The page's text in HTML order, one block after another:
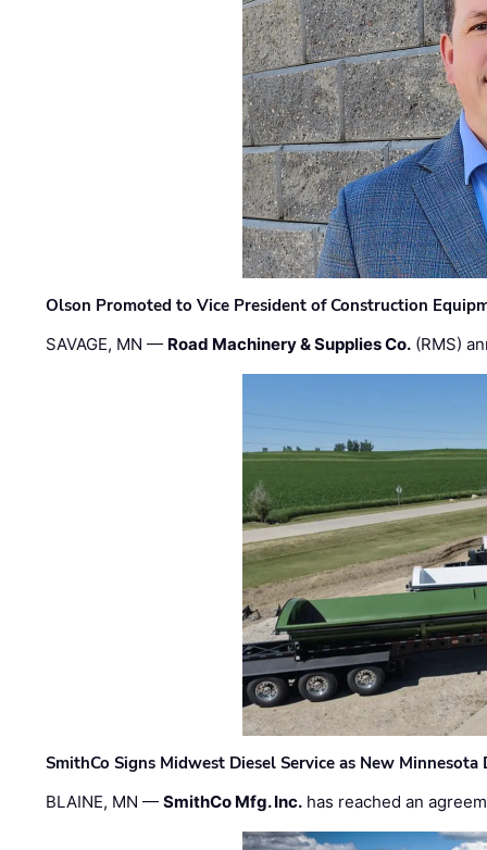
Olson Promoted to Vice President of Construction
SAVAGE, MN — Road Machinery & Supplies Co. (RMS)
SmithCo Signs Midwest Diesel Service as New Minnesota
BLAINE, MN —SmithCo Mfg. Inc. has reached an